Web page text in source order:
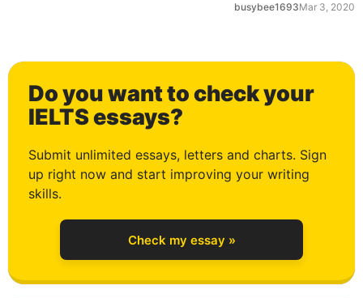
busybee1693Mar 3, 2020
Do you want to check your
IELTS essays?
Submit unlimited essays, letters and charts. Sign
up right now and start improving your writing
skills.
Check my essay »
1
2
3